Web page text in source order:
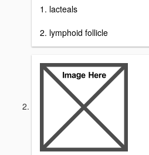
1. lacteals
2. lymphoid follicle